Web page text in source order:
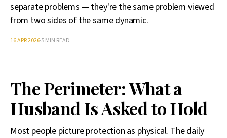
separate problems — they're the same problem viewed
from two sides of the same dynamic.
16 APR 20265 MIN READ
The Perimeter: What a
Husband Is Asked to Hold
Most people picture protection as physical. The daily